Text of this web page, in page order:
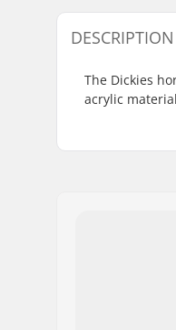
DESCRIPTION
The Dickies
acrylic